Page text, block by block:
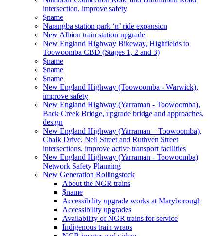
intersection, improve safety
$name
Narangba station park ‘n’ ride expansion
New Albion train station upgrade
New England Highway Bikeway, Highfields to
Toowoomba CBD (Stages 1, 2 and 3)
$name
$name
$name
New England Highway (Toowoomba - Warwick),
improve safety
New England Highway (Yarraman - Toowoomba),
Back Creek Bridge, upgrade bridge and approaches,
design
New England Highway (Yarraman – Toowoomba),
Chalk Drive, Neil Street and Ruthven Street
intersections, improve active transport facilities
New England Highway (Yarraman - Toowoomba)
Network Safety Planning
New Generation Rollingstock
About the NGR trains
$name
Accessibility upgrade works at Maryborough
Accessibility upgrades
Availability of NGR trains for service
Indigenous train wraps